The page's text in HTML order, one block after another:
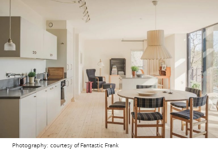
Photography: courtesy of Fantastic Frank